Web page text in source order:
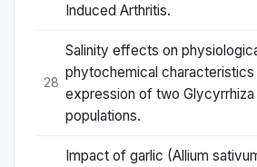
Induced Arthritis.
28
Salinity effects on
phytochemical characteristics
expression of two Glycyrrhiza
populations.
Impact of garlic (Allium